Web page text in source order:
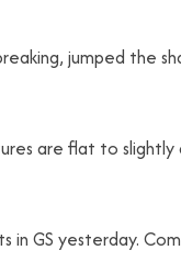
jumped the
are flat to
in GS yesterday.